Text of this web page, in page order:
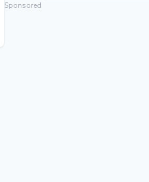
Sponsored